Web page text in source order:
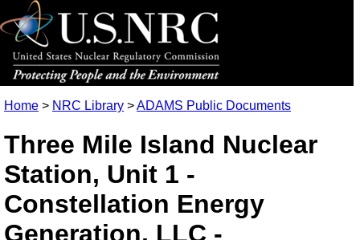
Home > NRC Library >ADAMS Public Documents
Three Mile Island Nuclear
Station, Unit 1 -
Constellation Energy
Generation, LLC -